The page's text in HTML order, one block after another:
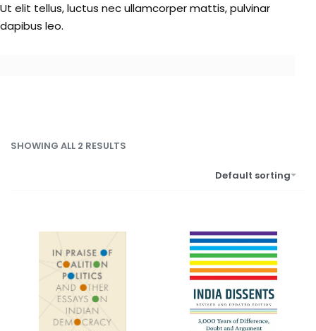
Ut elit tellus, luctus nec ullamcorper mattis, pulvinar
dapibus leo.
SHOWING ALL 2 RESULTS
Default sorting